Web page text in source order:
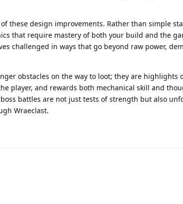
these design improvements. Rather than simple
that require mastery of both your build and the
challenged in ways that go beyond raw power,
obstacles on the way to loot; they are highlights
player, and rewards both mechanical skill and
battles are not just tests of strength but also
Wraeclast.